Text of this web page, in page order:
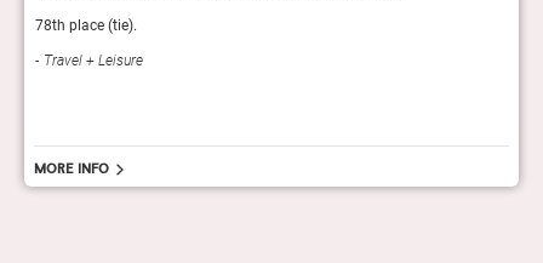
78th place (tie).
Travel + Leisure
More info